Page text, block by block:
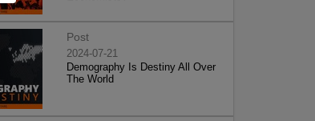
Post
2024-07-21
Demography Is Destiny All Over
The World